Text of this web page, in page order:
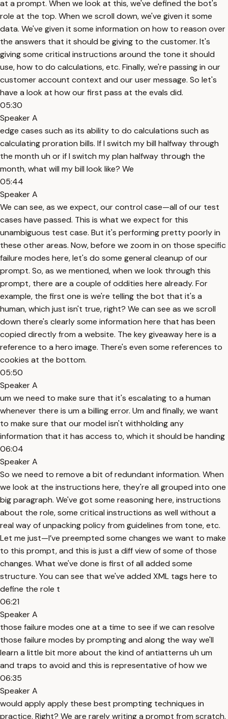
at a prompt. When we look at this, we've defined the bot's
role at the top. When we scroll down, we've given it some
data. We've given it some information on how to reason over
the answers that it should be giving to the customer. It's
giving some critical instructions around the tone it should
use, how to do calculations, etc. Finally, we're passing in our
customer account context and our user message. So let's
have a look at how our first pass at the evals did.
05:30
Speaker A
edge cases such as its ability to do calculations such as
calculating proration bills. If I switch my bill halfway through
the month uh or if I switch my plan halfway through the
month, what will my bill look like? We
05:44
Speaker A
We can see, as we expect, our control case—all of our test
cases have passed. This is what we expect for this
unambiguous test case. But it's performing pretty poorly in
these other areas. Now, before we zoom in on those specific
failure modes here, let's do some general cleanup of our
prompt. So, as we mentioned, when we look through this
prompt, there are a couple of oddities here already. For
example, the first one is we're telling the bot that it's a
human, which just isn't true, right? We can see as we scroll
down there's clearly some information here that has been
copied directly from a website. The key giveaway here is a
reference to a hero image. There's even some references to
cookies at the bottom.
05:50
Speaker A
um we need to make sure that it's escalating to a human
whenever there is um a billing error. Um and finally, we want
to make sure that our model isn't withholding any
information that it has access to, which it should be handing
06:04
Speaker A
So we need to remove a bit of redundant information. When
we look at the instructions here, they're all grouped into one
big paragraph. We've got some reasoning here, instructions
about the role, some critical instructions as well without a
real way of unpacking policy from guidelines from tone, etc.
Let me just—I’ve preempted some changes we want to make
to this prompt, and this is just a diff view of some of those
changes. What we've done is first of all added some
structure. You can see that we've added XML tags here to
define the role t
06:21
Speaker A
those failure modes one at a time to see if we can resolve
those failure modes by prompting and along the way we'll
learn a little bit more about the kind of antiatterns uh um
and traps to avoid and this is representative of how we
06:35
Speaker A
would apply apply these best prompting techniques in
practice. Right? We are rarely writing a prompt from scratch.